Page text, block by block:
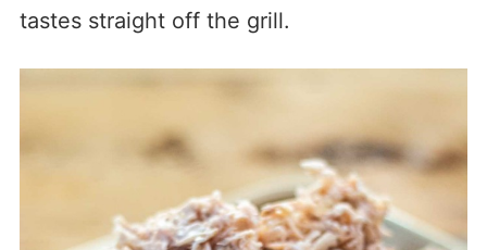
tastes straight off the grill.